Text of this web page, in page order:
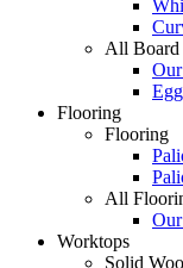
All
Flooring
Flooring
All
Worktops
Solid